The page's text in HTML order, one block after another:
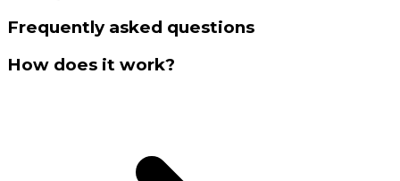
Frequently asked questions
How does it work?